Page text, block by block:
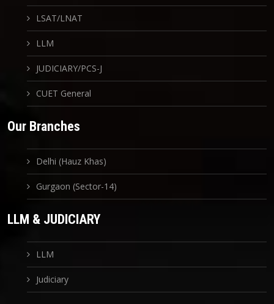
LSAT/LNAT
LLM
JUDICIARY/PCS-J
CUET General
Our Branches
Delhi (Hauz Khas)
Gurgaon (Sector-14)
LLM & JUDICIARY
LLM
Judiciary